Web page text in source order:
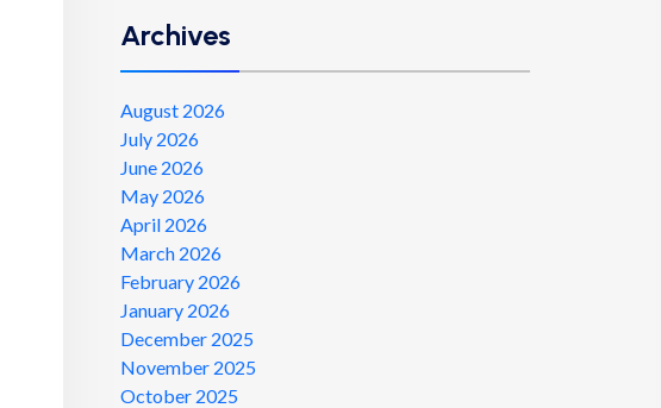
Archives
August 2026
July 2026
June 2026
May 2026
April 2026
March 2026
February 2026
January 2026
December 2025
November 2025
October 2025